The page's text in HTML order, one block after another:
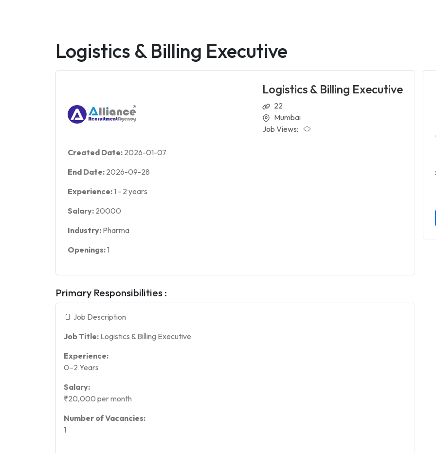
Logistics & Billing Executive
Logistics & Billing Executive
22
Mumbai
Job Views:
Created Date: 2026-01-07
End Date: 2026-09-28
Experience:1 - 2 years
Salary: 20000
Industry: Pharma
Openings:1
Primary Responsibilities :
📄 Job Description
Job Title: Logistics & Billing Executive
Experience:
0–2 Years
Salary:
₹20,000 per month
Number of Vacancies:
1